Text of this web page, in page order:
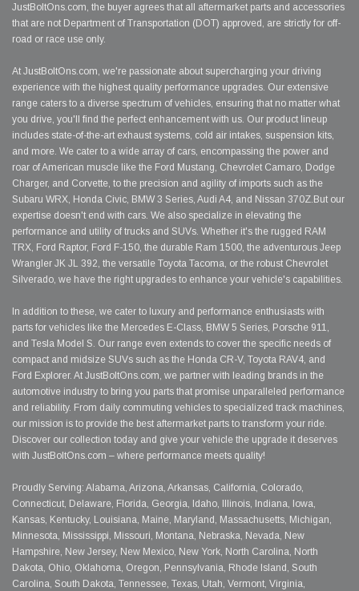
JustBoltOns.com, the buyer agrees that all aftermarket parts and accessories
that are not Department of Transportation (DOT) approved, are strictly for off-
road or race use only.
At JustBoltOns.com, we're passionate about supercharging your driving
experience with the highest quality performance upgrades. Our extensive
range caters to a diverse spectrum of vehicles, ensuring that no matter what
you drive, you'll find the perfect enhancement with us. Our product lineup
includes state-of-the-art exhaust systems, cold air intakes, suspension kits,
and more. We cater to a wide array of cars, encompassing the power and
roar of American muscle like the Ford Mustang, Chevrolet Camaro, Dodge
Charger, and Corvette, to the precision and agility of imports such as the
Subaru WRX, Honda Civic, BMW 3 Series, Audi A4, and Nissan 370Z.But our
expertise doesn't end with cars. We also specialize in elevating the
performance and utility of trucks and SUVs. Whether it's the rugged RAM
TRX, Ford Raptor, Ford F-150, the durable Ram 1500, the adventurous Jeep
Wrangler JK JL 392, the versatile Toyota Tacoma, or the robust Chevrolet
Silverado, we have the right upgrades to enhance your vehicle's capabilities.
In addition to these, we cater to luxury and performance enthusiasts with
parts for vehicles like the Mercedes E-Class, BMW 5 Series, Porsche 911,
and Tesla Model S. Our range even extends to cover the specific needs of
compact and midsize SUVs such as the Honda CR-V, Toyota RAV4, and
Ford Explorer. At JustBoltOns.com, we partner with leading brands in the
automotive industry to bring you parts that promise unparalleled performance
and reliability. From daily commuting vehicles to specialized track machines,
our mission is to provide the best aftermarket parts to transform your ride.
Discover our collection today and give your vehicle the upgrade it deserves
with JustBoltOns.com – where performance meets quality!
Proudly Serving: Alabama, Arizona, Arkansas, California, Colorado,
Connecticut, Delaware, Florida, Georgia, Idaho, Illinois, Indiana, Iowa,
Kansas, Kentucky, Louisiana, Maine, Maryland, Massachusetts, Michigan,
Minnesota, Mississippi, Missouri, Montana, Nebraska, Nevada, New
Hampshire, New Jersey, New Mexico, New York, North Carolina, North
Dakota, Ohio, Oklahoma, Oregon, Pennsylvania, Rhode Island, South
Carolina, South Dakota, Tennessee, Texas, Utah, Vermont, Virginia,